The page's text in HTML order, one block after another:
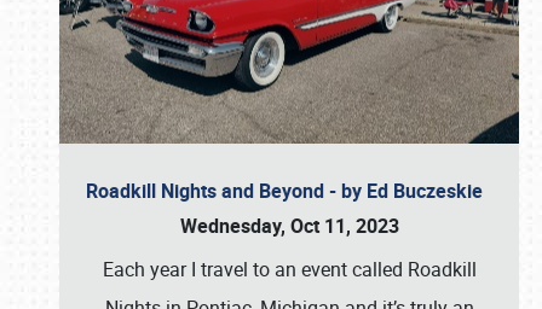
Roadkill Nights and Beyond - by Ed Buczeskie
Wednesday, Oct 11, 2023
Each year I travel to an event called Roadkill